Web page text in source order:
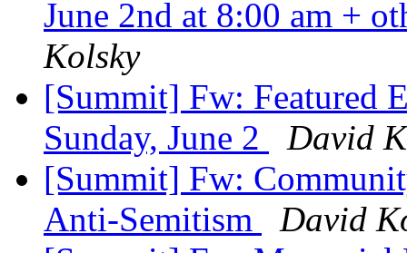
June 2nd at 8:00 am +
Kolsky
[Summit] Fw: Featured
Sunday, June 2
David
[Summit] Fw:
Anti-Semitism
David